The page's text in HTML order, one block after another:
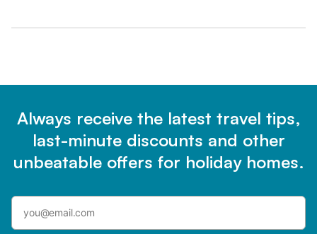
Always receive the latest travel tips,
last-minute discounts and other
unbeatable offers for holiday homes.